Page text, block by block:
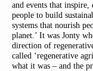
and events that inspire,
people to build
systems that nourish
planet.’ It was Jonty
direction of
called ‘regenerative
what it was – and the